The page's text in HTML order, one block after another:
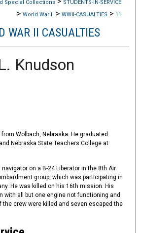
Special Collections STUDENTS-IN-SERVICE
> World War II > WWII-CASUALTIES > 11
WAR II CASUALTIES
Knudson
Wolbach, Nebraska. He graduated
Nebraska State Teachers College at
on a B-24 Liberator in the 8th Air
group, which was participating in
He was killed on his 16th mission. His
with all but one engine not functioning and
the crew were killed and seven escaped the